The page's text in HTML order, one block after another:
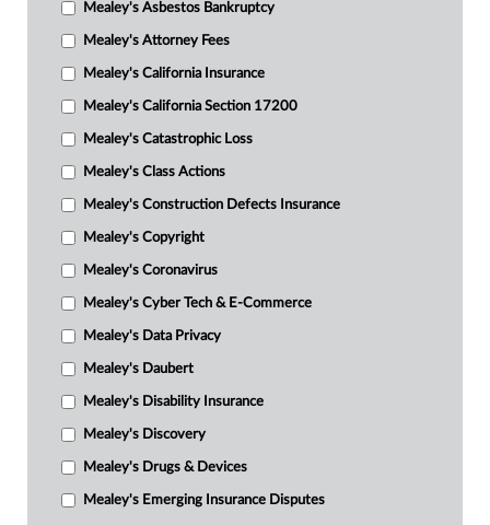
Mealey's Asbestos Bankruptcy
Mealey's Attorney Fees
Mealey's California Insurance
Mealey's California Section 17200
Mealey's Catastrophic Loss
Mealey's Class Actions
Mealey's Construction Defects Insurance
Mealey's Copyright
Mealey's Coronavirus
Mealey's Cyber Tech & E-Commerce
Mealey's Data Privacy
Mealey's Daubert
Mealey's Disability Insurance
Mealey's Discovery
Mealey's Drugs & Devices
Mealey's Emerging Insurance Disputes